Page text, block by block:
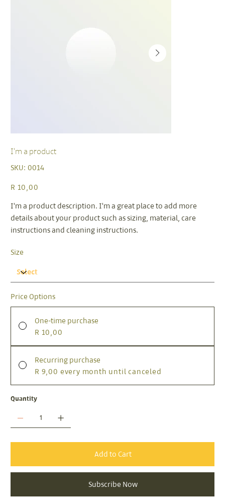
I'm a product
SKU: 0014
0014
Price
R 10,00
I'm a product description. I'm a great place to add more
details about your product such as sizing, material, care
instructions and cleaning instructions.
Size
Price Options
One-time purchase
R 10,00
Recurring purchase
R 9,00 every month until canceled
Quantity
Add to Cart
Subscribe Now